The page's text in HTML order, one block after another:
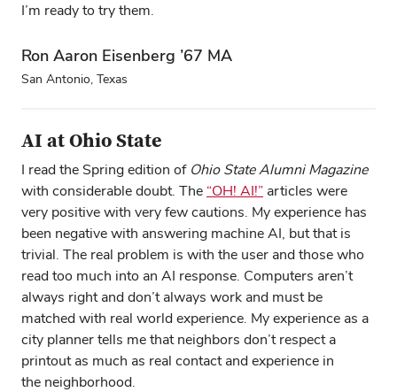
I’m ready to try them.
Ron Aaron Eisenberg ’67 MA
San Antonio, Texas
AI at Ohio State
I read the Spring edition of Ohio State Alumni Magazine
with considerable doubt. The “OH! AI!” articles were
very positive with very few cautions. My experience has
been negative with answering machine AI, but that is
trivial. The real problem is with the user and those who
read too much into an AI response. Computers aren’t
always right and don’t always work and must be
matched with real world experience. My experience as a
city planner tells me that neighbors don’t respect a
printout as much as real contact and experience in
the neighborhood.